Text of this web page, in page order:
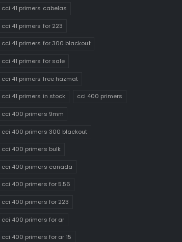
cci 41 primers cabelas
cci 41 primers for 223
cci 41 primers for 300 blackout
cci 41 primers for sale
cci 41 primers free hazmat
cci 41 primers in stock cci 400 primers
cci 400 primers 9mm
cci 400 primers 300 blackout
cci 400 primers bulk
cci 400 primers canada
cci 400 primers for 5.56
cci 400 primers for 223
cci 400 primers for ar
cci 400 primers for ar 15